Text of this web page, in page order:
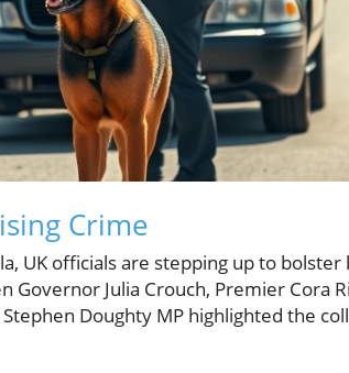
Crime
UK officials are stepping up to bolster
Julia Crouch, Premier Cora
Doughty MP highlighted the